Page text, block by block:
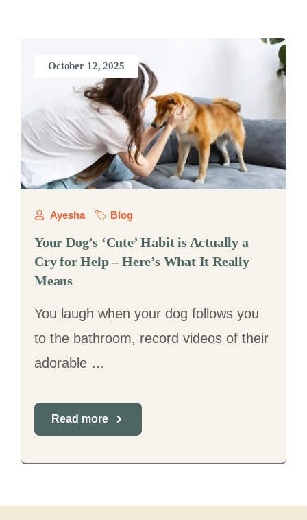
October 12, 2025
Ayesha Blog
Your Dog’s ‘Cute’ Habit is Actually a
Cry for Help – Here’s What It Really
Means
You laugh when your dog follows you
to the bathroom, record videos of their
adorable …
Read more